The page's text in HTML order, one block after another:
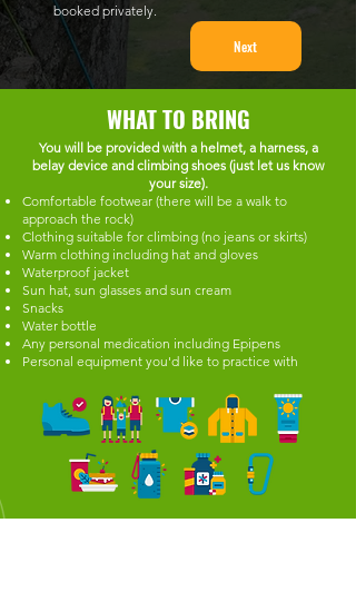
booked privately.
Next
WHAT TO BRING
You will be provided with a helmet, a harness, a
belay device and climbing shoes (just let us know
your size).
Comfortable footwear (there will be a walk to
approach the rock)
Clothing suitable for climbing (no jeans or skirts)
Warm clothing including hat and gloves
Waterproof jacket
Sun hat, sun glasses and sun cream
Snacks
Water bottle
Any personal medication including Epipens
Personal equipment you'd like to practice with